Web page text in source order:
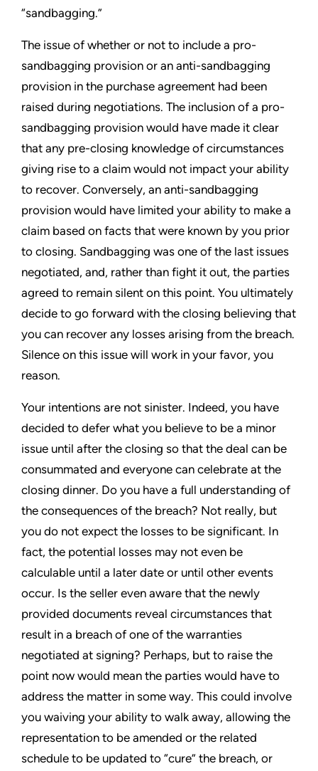
“sandbagging.”
The issue of whether or not to include a pro-
sandbagging provision or an anti-sandbagging
provision in the purchase agreement had been
raised during negotiations. The inclusion of a pro-
sandbagging provision would have made it clear
that any pre-closing knowledge of circumstances
giving rise to a claim would not impact your ability
to recover. Conversely, an anti-sandbagging
provision would have limited your ability to make a
claim based on facts that were known by you prior
to closing. Sandbagging was one of the last issues
negotiated, and, rather than fight it out, the parties
agreed to remain silent on this point. You ultimately
decide to go forward with the closing believing that
you can recover any losses arising from the breach.
Silence on this issue will work in your favor, you
reason.
Your intentions are not sinister. Indeed, you have
decided to defer what you believe to be a minor
issue until after the closing so that the deal can be
consummated and everyone can celebrate at the
closing dinner. Do you have a full understanding of
the consequences of the breach? Not really, but
you do not expect the losses to be significant. In
fact, the potential losses may not even be
calculable until a later date or until other events
occur. Is the seller even aware that the newly
provided documents reveal circumstances that
result in a breach of one of the warranties
negotiated at signing? Perhaps, but to raise the
point now would mean the parties would have to
address the matter in some way. This could involve
you waiving your ability to walk away, allowing the
representation to be amended or the related
schedule to be updated to “cure” the breach, or